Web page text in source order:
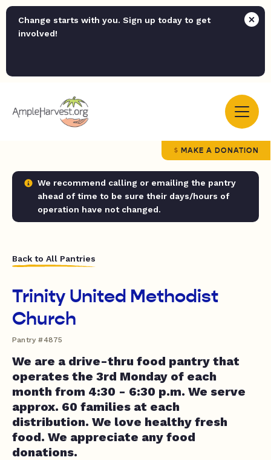
Change starts with you. Sign up today to get
involved!
MAKE A DONATION
We recommend calling or emailing the pantry
ahead of time to be sure their days/hours of
operation have not changed.
Back to All Pantries
Trinity United Methodist
Church
Pantry #4875
We are a drive-thru food pantry that
operates the 3rd Monday of each
month from 4:30 - 6:30 p.m. We serve
approx. 60 families at each
distribution. We love healthy fresh
food. We appreciate any food
donations.